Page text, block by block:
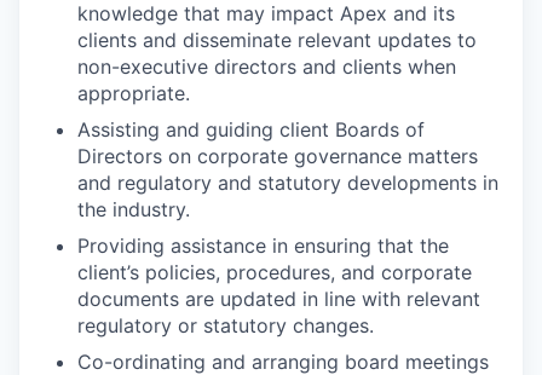
knowledge that may impact Apex and its
clients and disseminate relevant updates to
non-executive directors and clients when
appropriate.
Assisting and guiding client Boards of
Directors on corporate governance matters
and regulatory and statutory developments in
the industry.
Providing assistance in ensuring that the
client’s policies, procedures, and corporate
documents are updated in line with relevant
regulatory or statutory changes.
Co-ordinating and arranging board meetings